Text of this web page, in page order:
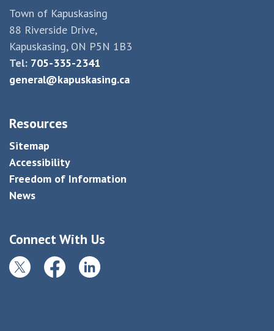
Town of Kapuskasing
88 Riverside Drive,
Kapuskasing, ON P5N 1B3
Tel: 705-335-2341
general@kapuskasing.ca
Resources
Sitemap
Accessibility
Freedom of Information
News
Connect With Us
TwitterFacebookLinkedIn